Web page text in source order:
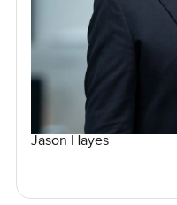
Jason Hayes